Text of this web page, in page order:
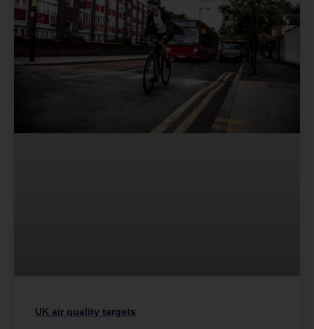
UK air quality targets